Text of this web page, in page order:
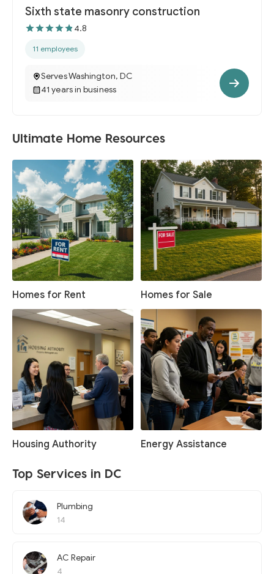
Sixth state masonry construction
4.8
11 employees
Serves Washington, DC
41 years in business
Ultimate Home Resources
Homes for Rent Homes for Sale
Housing Authority Energy Assistance
Top Services in DC
Plumbing
14
AC Repair
4